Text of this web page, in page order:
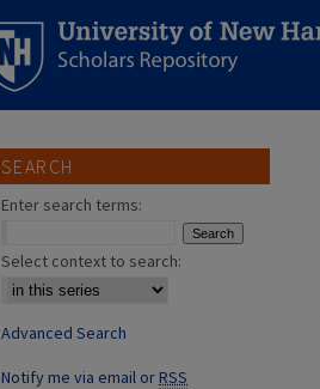
SEARCH
Enter search terms:
Select context to search:
Advanced Search
Notify me via email orRSS